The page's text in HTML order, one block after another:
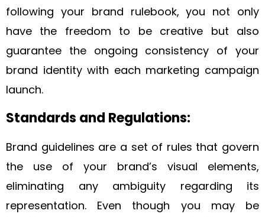
following your brand rulebook, you not only
have the freedom to be creative but also
guarantee the ongoing consistency of your
brand identity with each marketing campaign
launch.
Standards and Regulations:
Brand guidelines are a set of rules that govern
the use of your brand’s visual elements,
eliminating any ambiguity regarding its
representation. Even though you may be